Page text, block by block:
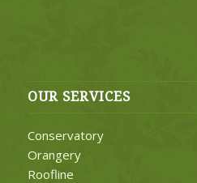
OUR SERVICES
Conservatory
Orangery
Roofline